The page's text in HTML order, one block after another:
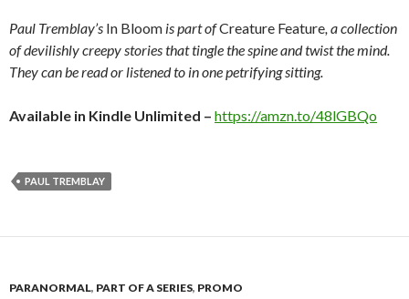
Paul Tremblay’s In Bloom is part ofCreature Feature, a collection
of devilishly creepy stories that tingle the spine and twist the mind.
They can be read or listened to in one petrifying sitting.
Available in Kindle Unlimited – https://amzn.to/48lGBQo
PAUL TREMBLAY
PARANORMAL, PART OF A SERIES, PROMO